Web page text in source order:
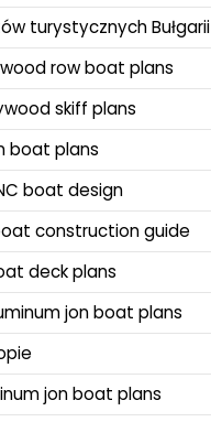
turystycznych Bułgarii
row boat plans
skiff plans
boat plans
boat design
construction guide
deck plans
jon boat plans
jon boat plans